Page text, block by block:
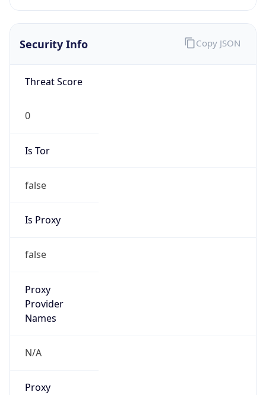
Security Info
Threat Score
0
Is Tor
false
Is Proxy
false
Proxy
Provider
Names
N/A
Proxy
Copy JSON